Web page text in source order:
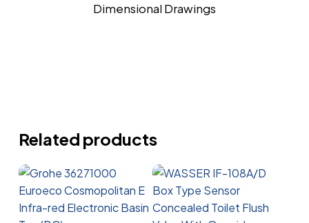
Dimensional Drawings
Related products